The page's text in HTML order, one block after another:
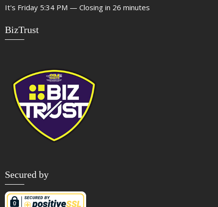
It's Friday 5:34 PM — Closing in 26 minutes
BizTrust
Secured by